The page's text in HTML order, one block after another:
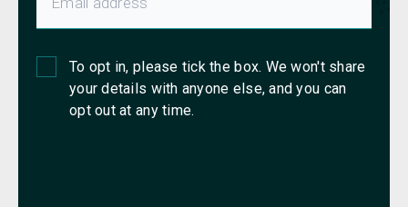
To opt in, please tick the box. We won't share
your details with anyone else, and you can
opt out at any time.